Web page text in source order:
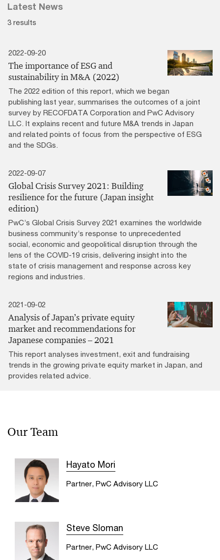
Latest News
3 results
2022-09-20
The importance of ESG and
sustainability in M&A (2022)
The 2022 edition of this report, which we began
publishing last year, summarises the outcomes of a joint
survey by RECOFDATA Corporation and PwC Advisory
LLC. It explains recent and future M&A trends in Japan
and related points of focus from the perspective of ESG
and the SDGs.
2022-09-07
Global Crisis Survey 2021: Building
resilience for the future (Japan insight
edition)
PwC’s Global Crisis Survey 2021 examines the worldwide
business community’s response to unprecedented
social, economic and geopolitical disruption through the
lens of the COVID-19 crisis, delivering insight into the
state of crisis management and response across key
regions and industries.
2021-09-02
Analysis of Japan’s private equity
market and recommendations for
Japanese companies – 2021
This report analyses investment, exit and fundraising
trends in the growing private equity market in Japan, and
provides related advice.
Our Team
Hayato Mori
Partner, PwC Advisory LLC
Steve Sloman
Partner, PwC Advisory LLC